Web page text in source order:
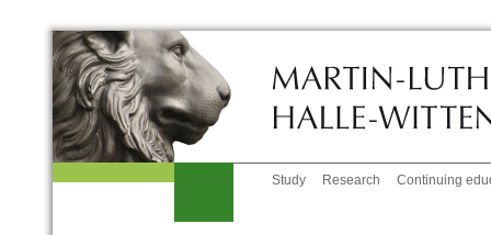
Study Research Continuing